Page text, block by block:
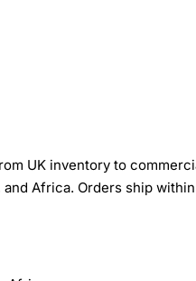
UK inventory to
Africa. Orders ship